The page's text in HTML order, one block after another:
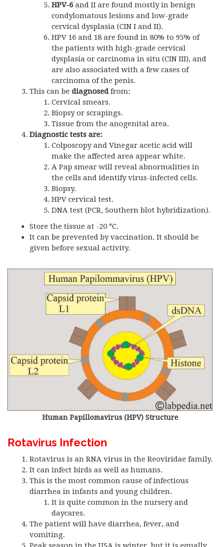
HPV-6 and II are found mostly in benign
condylomatous lesions and low-grade
cervical dysplasia (CIN I and II).
HPV 16 and 18 are found in 80% to 95% of
the patients with high-grade cervical
dysplasia or carcinoma in situ (CIN III), and
are also associated with a few cases of
carcinoma of the penis.
This can be diagnosed from:
Cervical smears.
Biopsy or scrapings.
Tissue from the anogenital area.
Diagnostic tests are:
Colposcopy and Vinegar acetic acid will
make the affected area appear white.
A Pap smear will reveal abnormalities in
the cells and identify virus-infected cells.
Biopsy.
HPV cervical test.
DNA test (PCR, Southern blot hybridization).
Store the tissue at -20 °C.
It can be prevented by vaccination. It should be
given before sexual activity.
Human Papillomavirus (HPV) Structure
Rotavirus Infection
Rotavirus is an RNA virus in the Reoviridae family.
It can infect birds as well as humans.
This is the most common cause of infectious
diarrhea in infants and young children.
It is quite common in the nursery and
daycares.
The patient will have diarrhea, fever, and
vomiting.